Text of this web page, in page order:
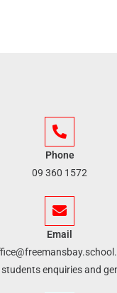
Phone
09 360 1572
Email
enquiries and